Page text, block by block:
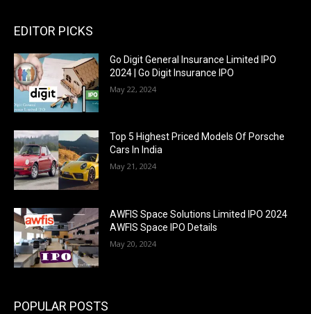
EDITOR PICKS
Go Digit General Insurance Limited IPO
2024 | Go Digit Insurance IPO
May 22, 2024
Top 5 Highest Priced Models Of Porsche
Cars In India
May 21, 2024
AWFIS Space Solutions Limited IPO 2024
AWFIS Space IPO Details
May 20, 2024
POPULAR POSTS